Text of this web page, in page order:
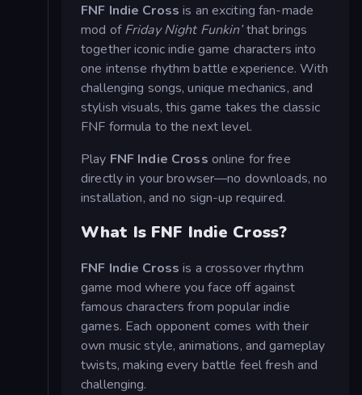
FNF Indie Cross is an exciting fan-made
mod ofFriday Night Funkin’that brings
together iconic indie game characters into
one intense rhythm battle experience. With
challenging songs, unique mechanics, and
stylish visuals, this game takes the classic
FNF formula to the next level.
Play FNF Indie Cross online for free
directly in your browser—no downloads, no
installation, and no sign-up required.
What Is FNF Indie Cross?
FNF Indie Cross is a crossover rhythm
game mod where you face off against
famous characters from popular indie
games. Each opponent comes with their
own music style, animations, and gameplay
twists, making every battle feel fresh and
challenging.